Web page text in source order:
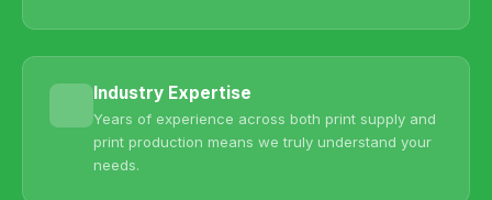
Industry Expertise
Years of experience across both print supply and
print production means we truly understand your
needs.